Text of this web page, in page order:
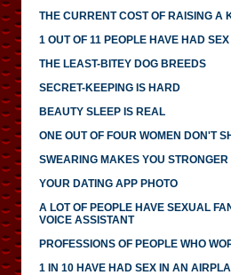
THE CURRENT COST OF RAISING A
1 OUT OF 11 PEOPLE HAVE HAD
THE LEAST-BITEY DOG BREEDS
SECRET-KEEPING IS HARD
BEAUTY SLEEP IS REAL
ONE OUT OF FOUR WOMEN DON'T
SWEARING MAKES YOU STRONGER
YOUR DATING APP PHOTO
A LOT OF PEOPLE HAVE SEXUAL
VOICE ASSISTANT
PROFESSIONS OF PEOPLE WHO
1 IN 10 HAVE HAD SEX IN AN